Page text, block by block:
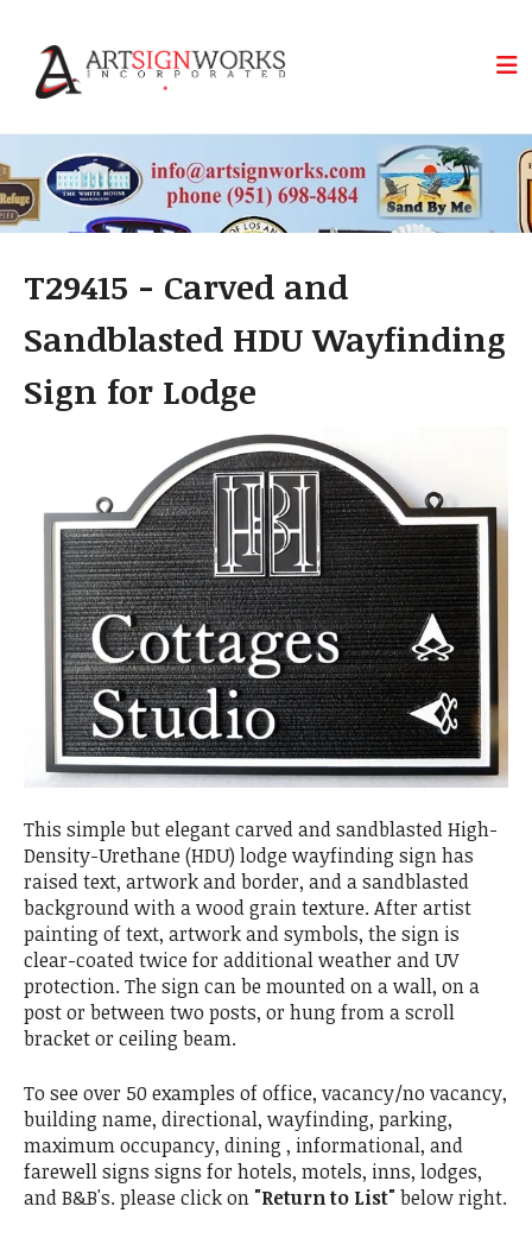
T29415 - Carved and
Sandblasted HDU Wayfinding
Sign for Lodge
This simple but elegant carved and sandblasted High-
Density-Urethane (HDU) lodge wayfinding sign has
raised text, artwork and border, and a sandblasted
background with a wood grain texture. After artist
painting of text, artwork and symbols, the sign is
clear-coated twice for additional weather and UV
protection. The sign can be mounted on a wall, on a
post or between two posts, or hung from a scroll
bracket or ceiling beam.
To see over 50 examples of office, vacancy/no vacancy,
building name, directional, wayfinding, parking,
maximum occupancy, dining , informational, and
farewell signs signs for hotels, motels, inns, lodges,
and B&B's. please click on "Return to List"below right.